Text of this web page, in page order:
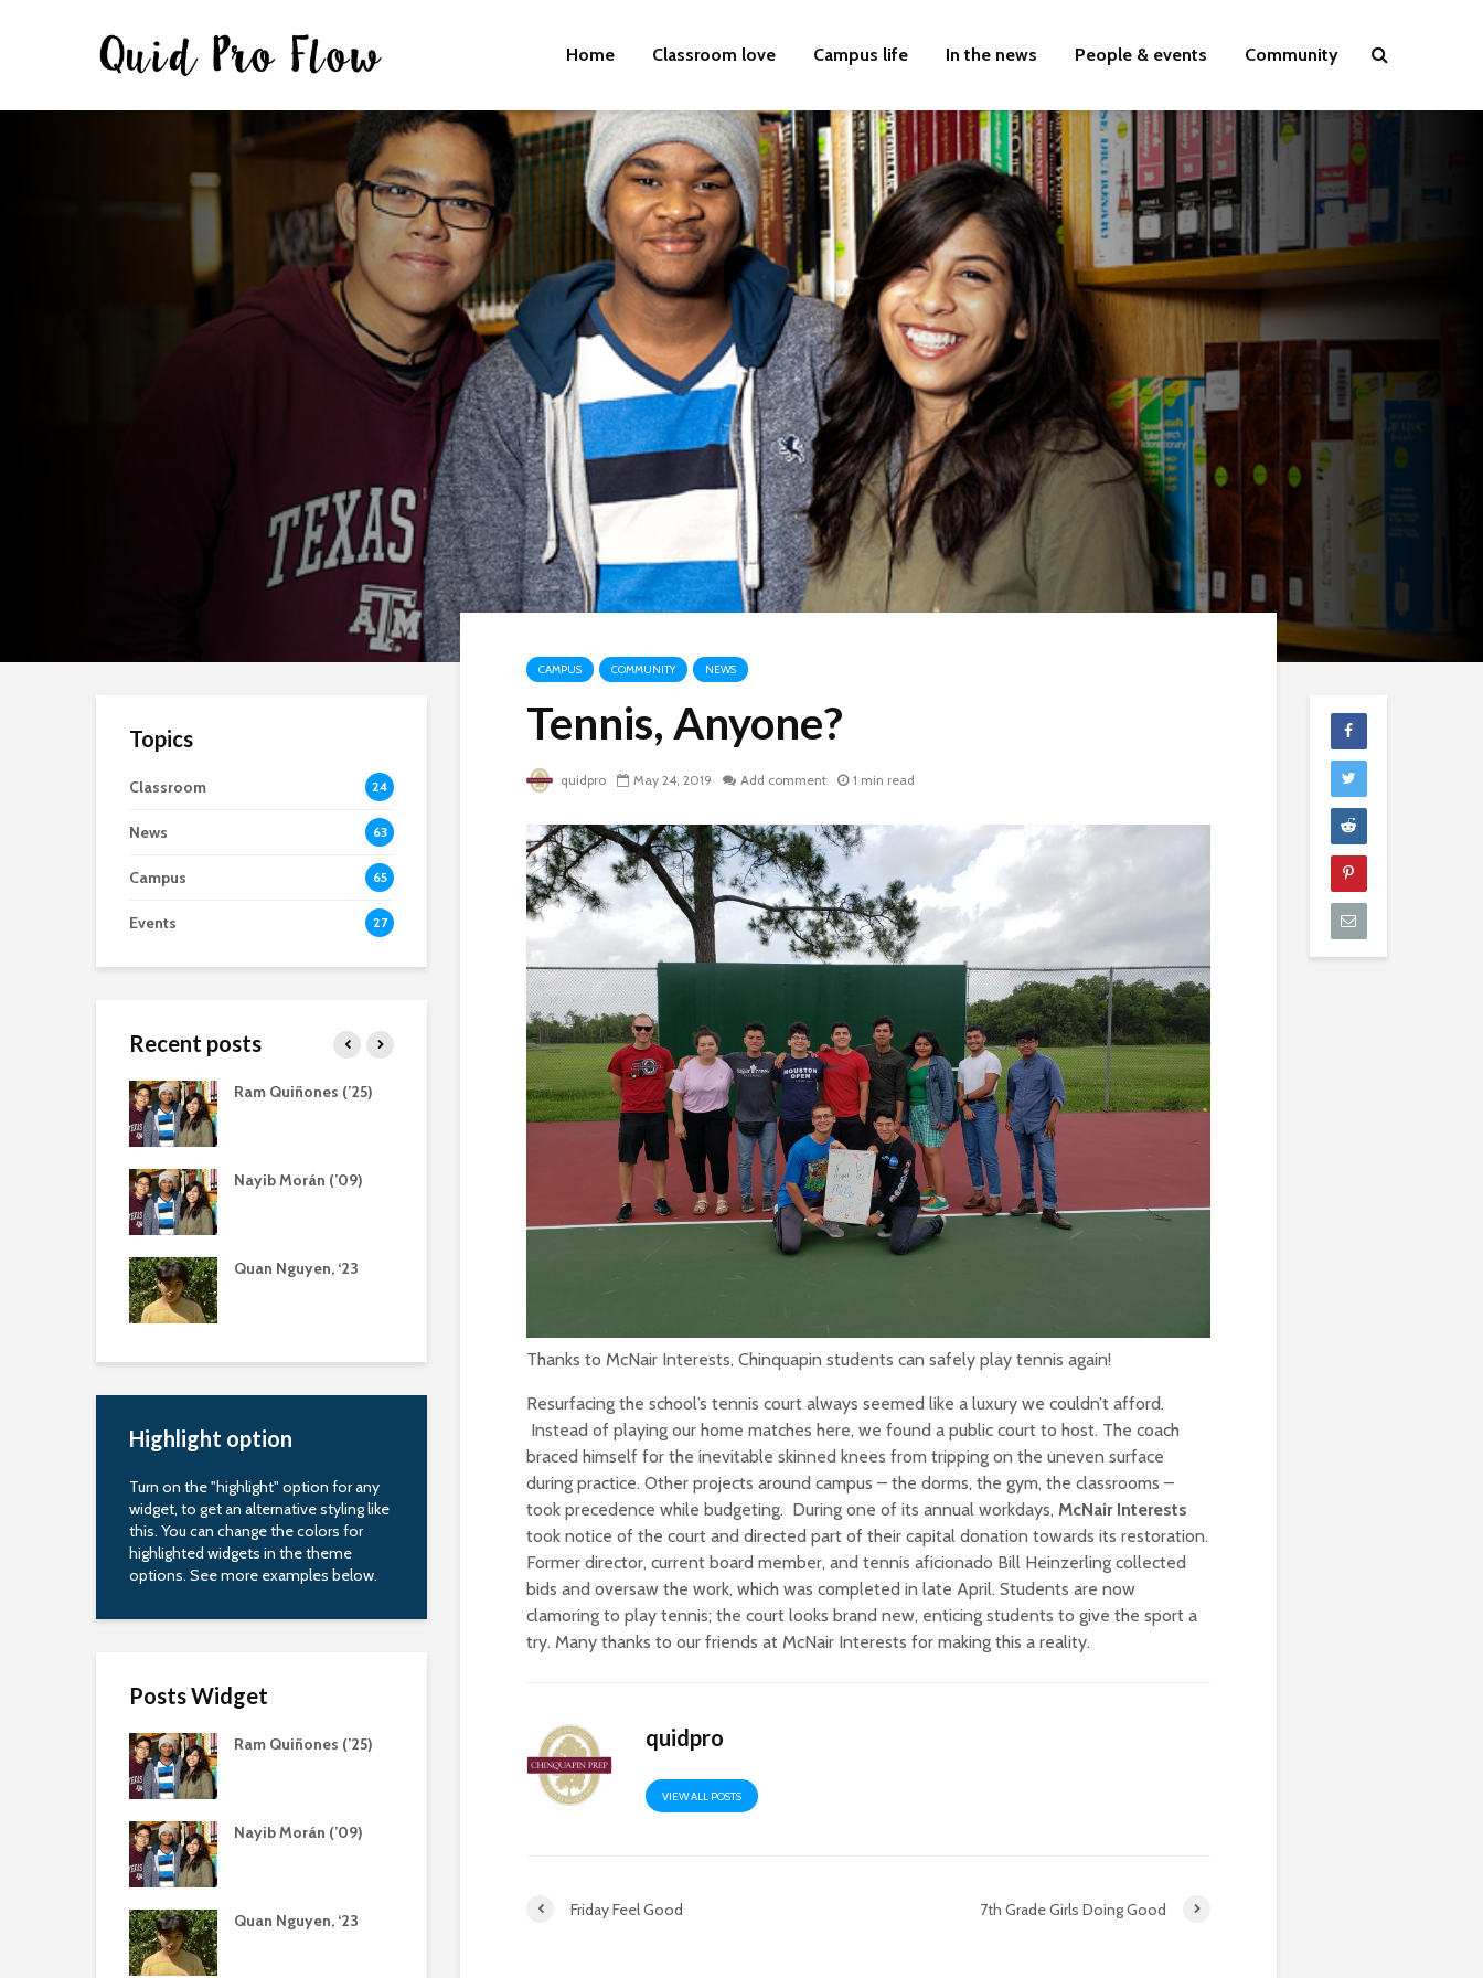
Home Classroom love Campus life In the news People & events Community
CAMPUS COMMUNITY NEWS
Tennis, Anyone?
quidpro May 24, 2019 Add comment 1 min read
Thanks to McNair Interests, Chinquapin students can safely play tennis again!
Resurfacing the school’s tennis court always seemed like a luxury we couldn’t afford.
Instead of playing our home matches here, we found a public court to host. The coach
braced himself for the inevitable skinned knees from tripping on the uneven surface
during practice. Other projects around campus – the dorms, the gym, the classrooms –
took precedence while budgeting. During one of its annual workdays, McNair Interests
took notice of the court and directed part of their capital donation towards its restoration.
Former director, current board member, and tennis aficionado Bill Heinzerling collected
bids and oversaw the work, which was completed in late April. Students are now
clamoring to play tennis; the court looks brand new, enticing students to give the sport a
try. Many thanks to our friends at McNair Interests for making this a reality.
quidpro
VIEW ALL POSTS
Friday Feel Good 7th Grade Girls Doing Good
Topics
Classroom 24
News 63
Campus 65
Events 27
Recent posts
Ram Quiñones (’25)
Nayib Morán (’09)
Quan Nguyen, ‘23
Aby Cisneros, ‘10
Alan Ratliff, Servant
Leader
J. Paola Bernal (‘13)
Traveling Scholarship
Ram Quiñones (’25)
Nayib Morán (’09)
Highlight option
Turn on the "highlight" option for any
widget, to get an alternative styling like
this. You can change the colors for
highlighted widgets in the theme
options. See more examples below.
Posts Widget
Ram Quiñones (’25)
Nayib Morán (’09)
Quan Nguyen, ‘23